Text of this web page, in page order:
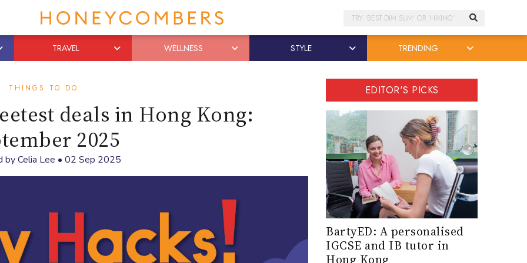
Search
TRAVEL WELLNESS STYLE TRENDING
THINGS TO DO
deals in Hong Kong:
2025
byCelia Lee • 02 Sep 2025
EDITOR'S PICKS
BartyED: A personalised
IGCSE and IB tutor in
Hong Kong